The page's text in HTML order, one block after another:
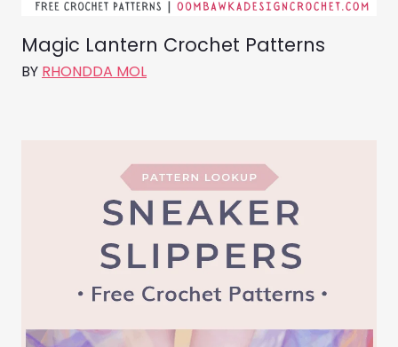
Magic Lantern Crochet Patterns
BY RHONDDA MOL